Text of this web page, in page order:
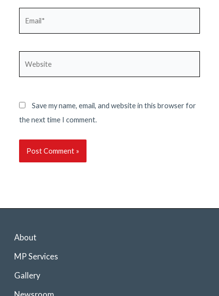
Save my name, email, and website in this browser for
the next time I comment.
About
MP Services
Gallery